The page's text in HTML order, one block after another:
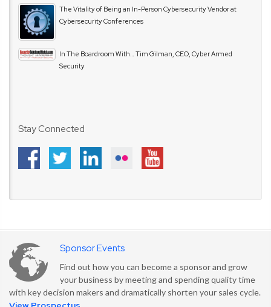
The Vitality of Being an In-Person Cybersecurity Vendor at
Cybersecurity Conferences
In The Boardroom With… Tim Gilman, CEO, Cyber Armed
Security
Stay Connected
Sponsor Events
Find out how you can become a sponsor and grow
your business by meeting and spending quality time
with key decision makers and dramatically shorten your sales cycle.